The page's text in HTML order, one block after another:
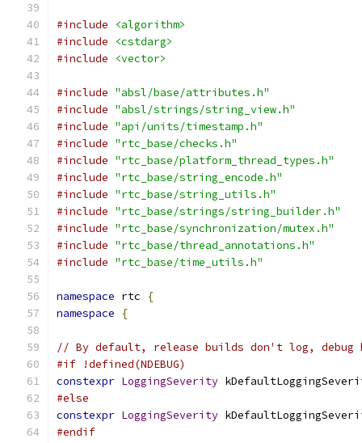
#include
<algorithm>
#include
<cstdarg>
#include
<vector>
#include "absl/base/attributes.h"
#include "absl/strings/string_view.h"
#include "api/units/timestamp.h"
#include "rtc_base/checks.h"
#include "rtc_base/platform_thread_types.h"
#include "rtc_base/string_encode.h"
#include "rtc_base/string_utils.h"
#include "rtc_base/strings/string_builder.h"
#include "rtc_base/synchronization/mutex.h"
#include "rtc_base/thread_annotations.h"
#include "rtc_base/time_utils.h"
namespace rtc
{
namespace
{
// By default, release builds don't log,
#if !defined(NDEBUG)
constexpr LoggingSeverity
#else
constexpr LoggingSeverity
#endif